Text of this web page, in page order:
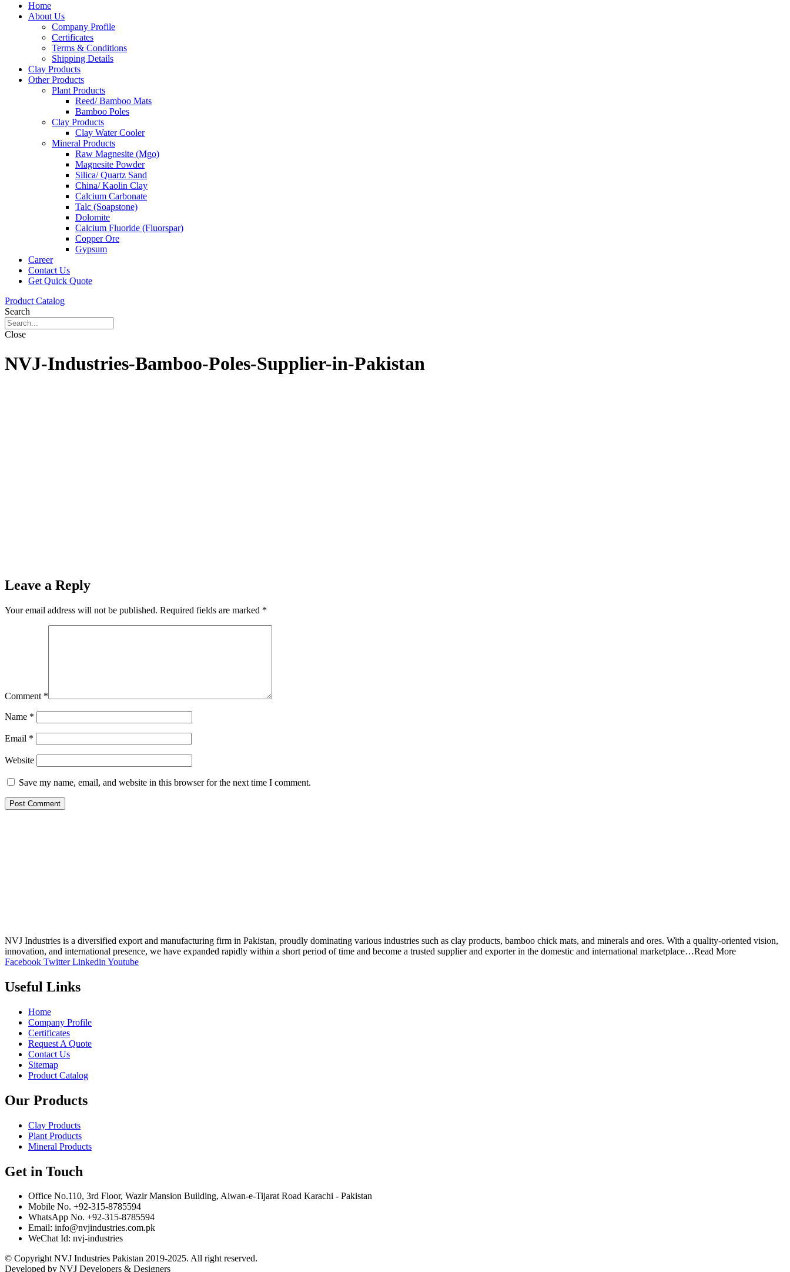
Home
About Us
Company Profile
Certificates
Terms & Conditions
Shipping Details
Clay Products
Other Products
Plant Products
Reed/ Bamboo Mats
Bamboo Poles
Clay Products
Clay Water Cooler
Mineral Products
Raw Magnesite (Mgo)
Magnesite Powder
Silica/ Quartz Sand
China/ Kaolin Clay
Calcium Carbonate
Talc (Soapstone)
Dolomite
Calcium Fluoride (Fluorspar)
Copper Ore
Gypsum
Career
Contact Us
Get Quick Quote
Product Catalog
Search
Close
NVJ-Industries-Bamboo-Poles-Supplier-in-Pakistan
Leave a Reply
Your email address will not be published. Required fields are marked *
Comment *
Name *
Email *
Website
Save my name, email, and website in this browser for the next time I comment.
NVJ Industries is a diversified export and manufacturing firm in Pakistan, proudly dominating various industries such as clay products, bamboo chick mats, and minerals and ores. With a quality-oriented vision,
innovation, and international presence, we have expanded rapidly within a short period of time and become a trusted supplier and exporter in the domestic and international marketplace…Read More
Facebook Twitter Linkedin Youtube
Useful Links
Home
Company Profile
Certificates
Request A Quote
Contact Us
Sitemap
Product Catalog
Our Products
Clay Products
Plant Products
Mineral Products
Get in Touch
Office No.110, 3rd Floor, Wazir Mansion Building, Aiwan-e-Tijarat Road Karachi - Pakistan
Mobile No. +92-315-8785594
WhatsApp No. +92-315-8785594
Email: info@nvjindustries.com.pk
WeChat Id: nvj-industries
© Copyright NVJ Industries Pakistan 2019-2025. All right reserved.
Developed by NVJ Developers & Designers